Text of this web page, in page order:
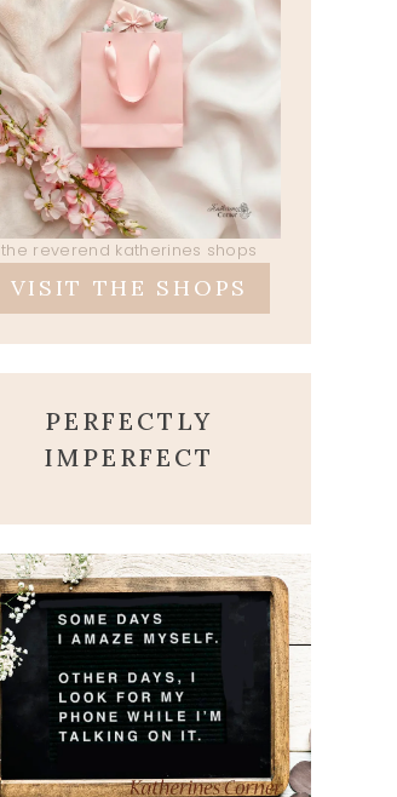
the reverend katherines shops
VISIT THE SHOPS
PERFECTLY
IMPERFECT